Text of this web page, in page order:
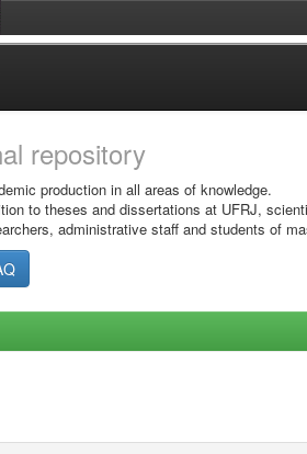
repository
production in all areas of knowledge.
to theses and dissertations at UFRJ,
administrative staff and students of